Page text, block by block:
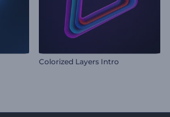
Colorized Layers Intro